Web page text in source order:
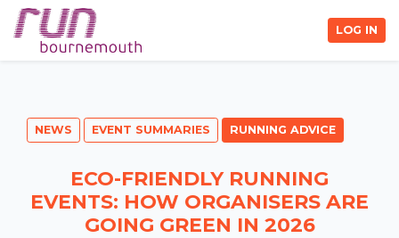
LOG IN
NEWS EVENT SUMMARIES RUNNING ADVICE
ECO-FRIENDLY RUNNING
EVENTS: HOW ORGANISERS ARE
GOING GREEN IN 2026